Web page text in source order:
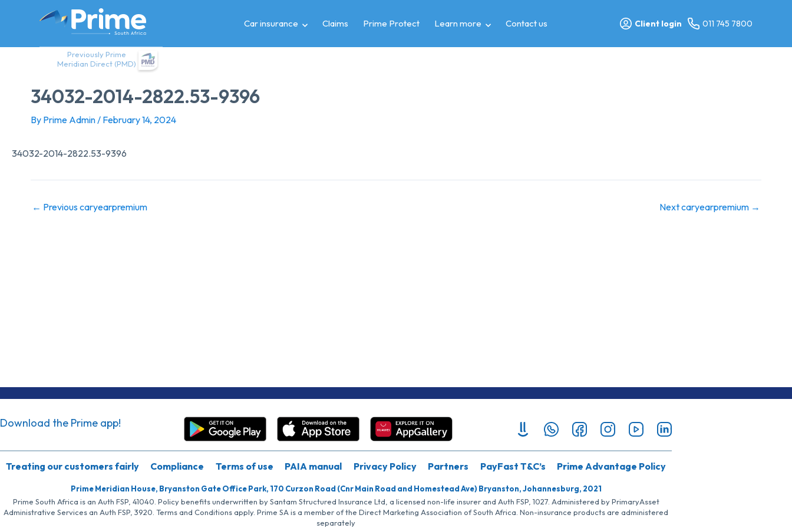
Previously Prime
Meridian Direct (PMD)
Car insurance Claims Prime Protect Learn more Contact us Client login 011 745 7800
34032-2014-2822.53-9396
By Prime Admin/ February 14, 2024
34032-2014-2822.53-9396
← Previous caryearpremium Next caryearpremium →
Download the Prime app!
Treating our customers fairly Compliance Terms of use PAIA manual Privacy Policy Partners PayFast T&C’s Prime Advantage Policy
Prime Meridian House, Bryanston Gate Office Park, 170 Curzon Road (Cnr Main Road and Homestead Ave) Bryanston, Johannesburg, 2021
Prime South Africa is an Auth FSP, 41040. Policy benefits underwritten by Santam Structured Insurance Ltd, a licensed non-life insurer and Auth FSP, 1027. Administered by PrimaryAsset
Administrative Services an Auth FSP, 3920. Terms and Conditions apply. Prime SA is a member of the Direct Marketing Association of South Africa. Non-insurance products are administered
separately